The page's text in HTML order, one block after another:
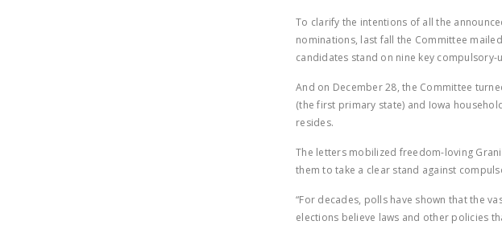
To clarify the intentions of all the
nominations, last fall the Committee
candidates stand on nine key compulsory-
And on December 28, the Committee
(the first primary state) and Iowa
resides.
The letters mobilized freedom-loving
them to take a clear stand against
“For decades, polls have shown that the
elections believe laws and other policies